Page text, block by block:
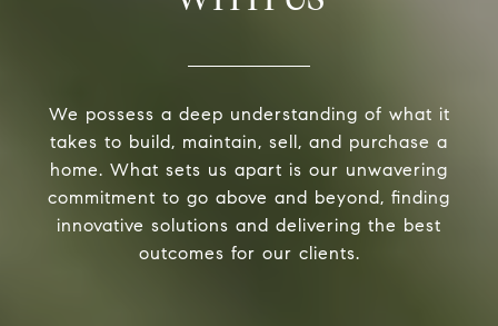
We possess a deep understanding of what it
takes to build, maintain, sell, and purchase a
home. What sets us apart is our unwavering
commitment to go above and beyond, finding
innovative solutions and delivering the best
outcomes for our clients.